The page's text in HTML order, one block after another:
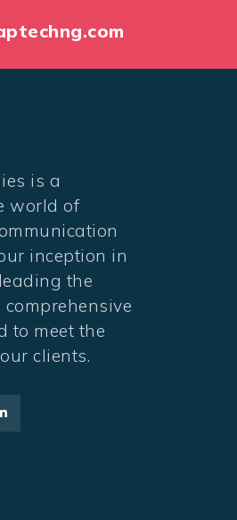
is a
world of
inception in
the
to meet the
clients.